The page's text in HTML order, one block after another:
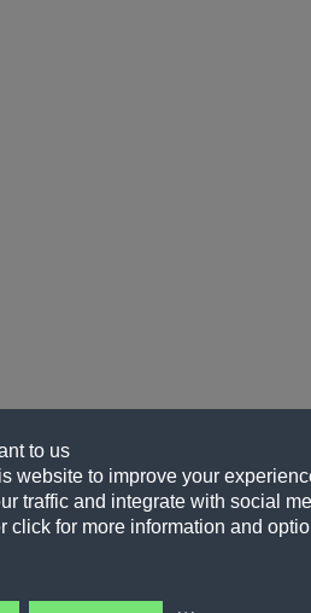
to us
website to improve your
traffic and integrate with social
click for more information and